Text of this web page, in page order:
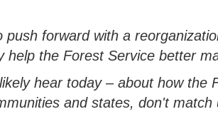
forward with a
help the Forest Service better
likely heartoday– about how the
and states, don'tmatch